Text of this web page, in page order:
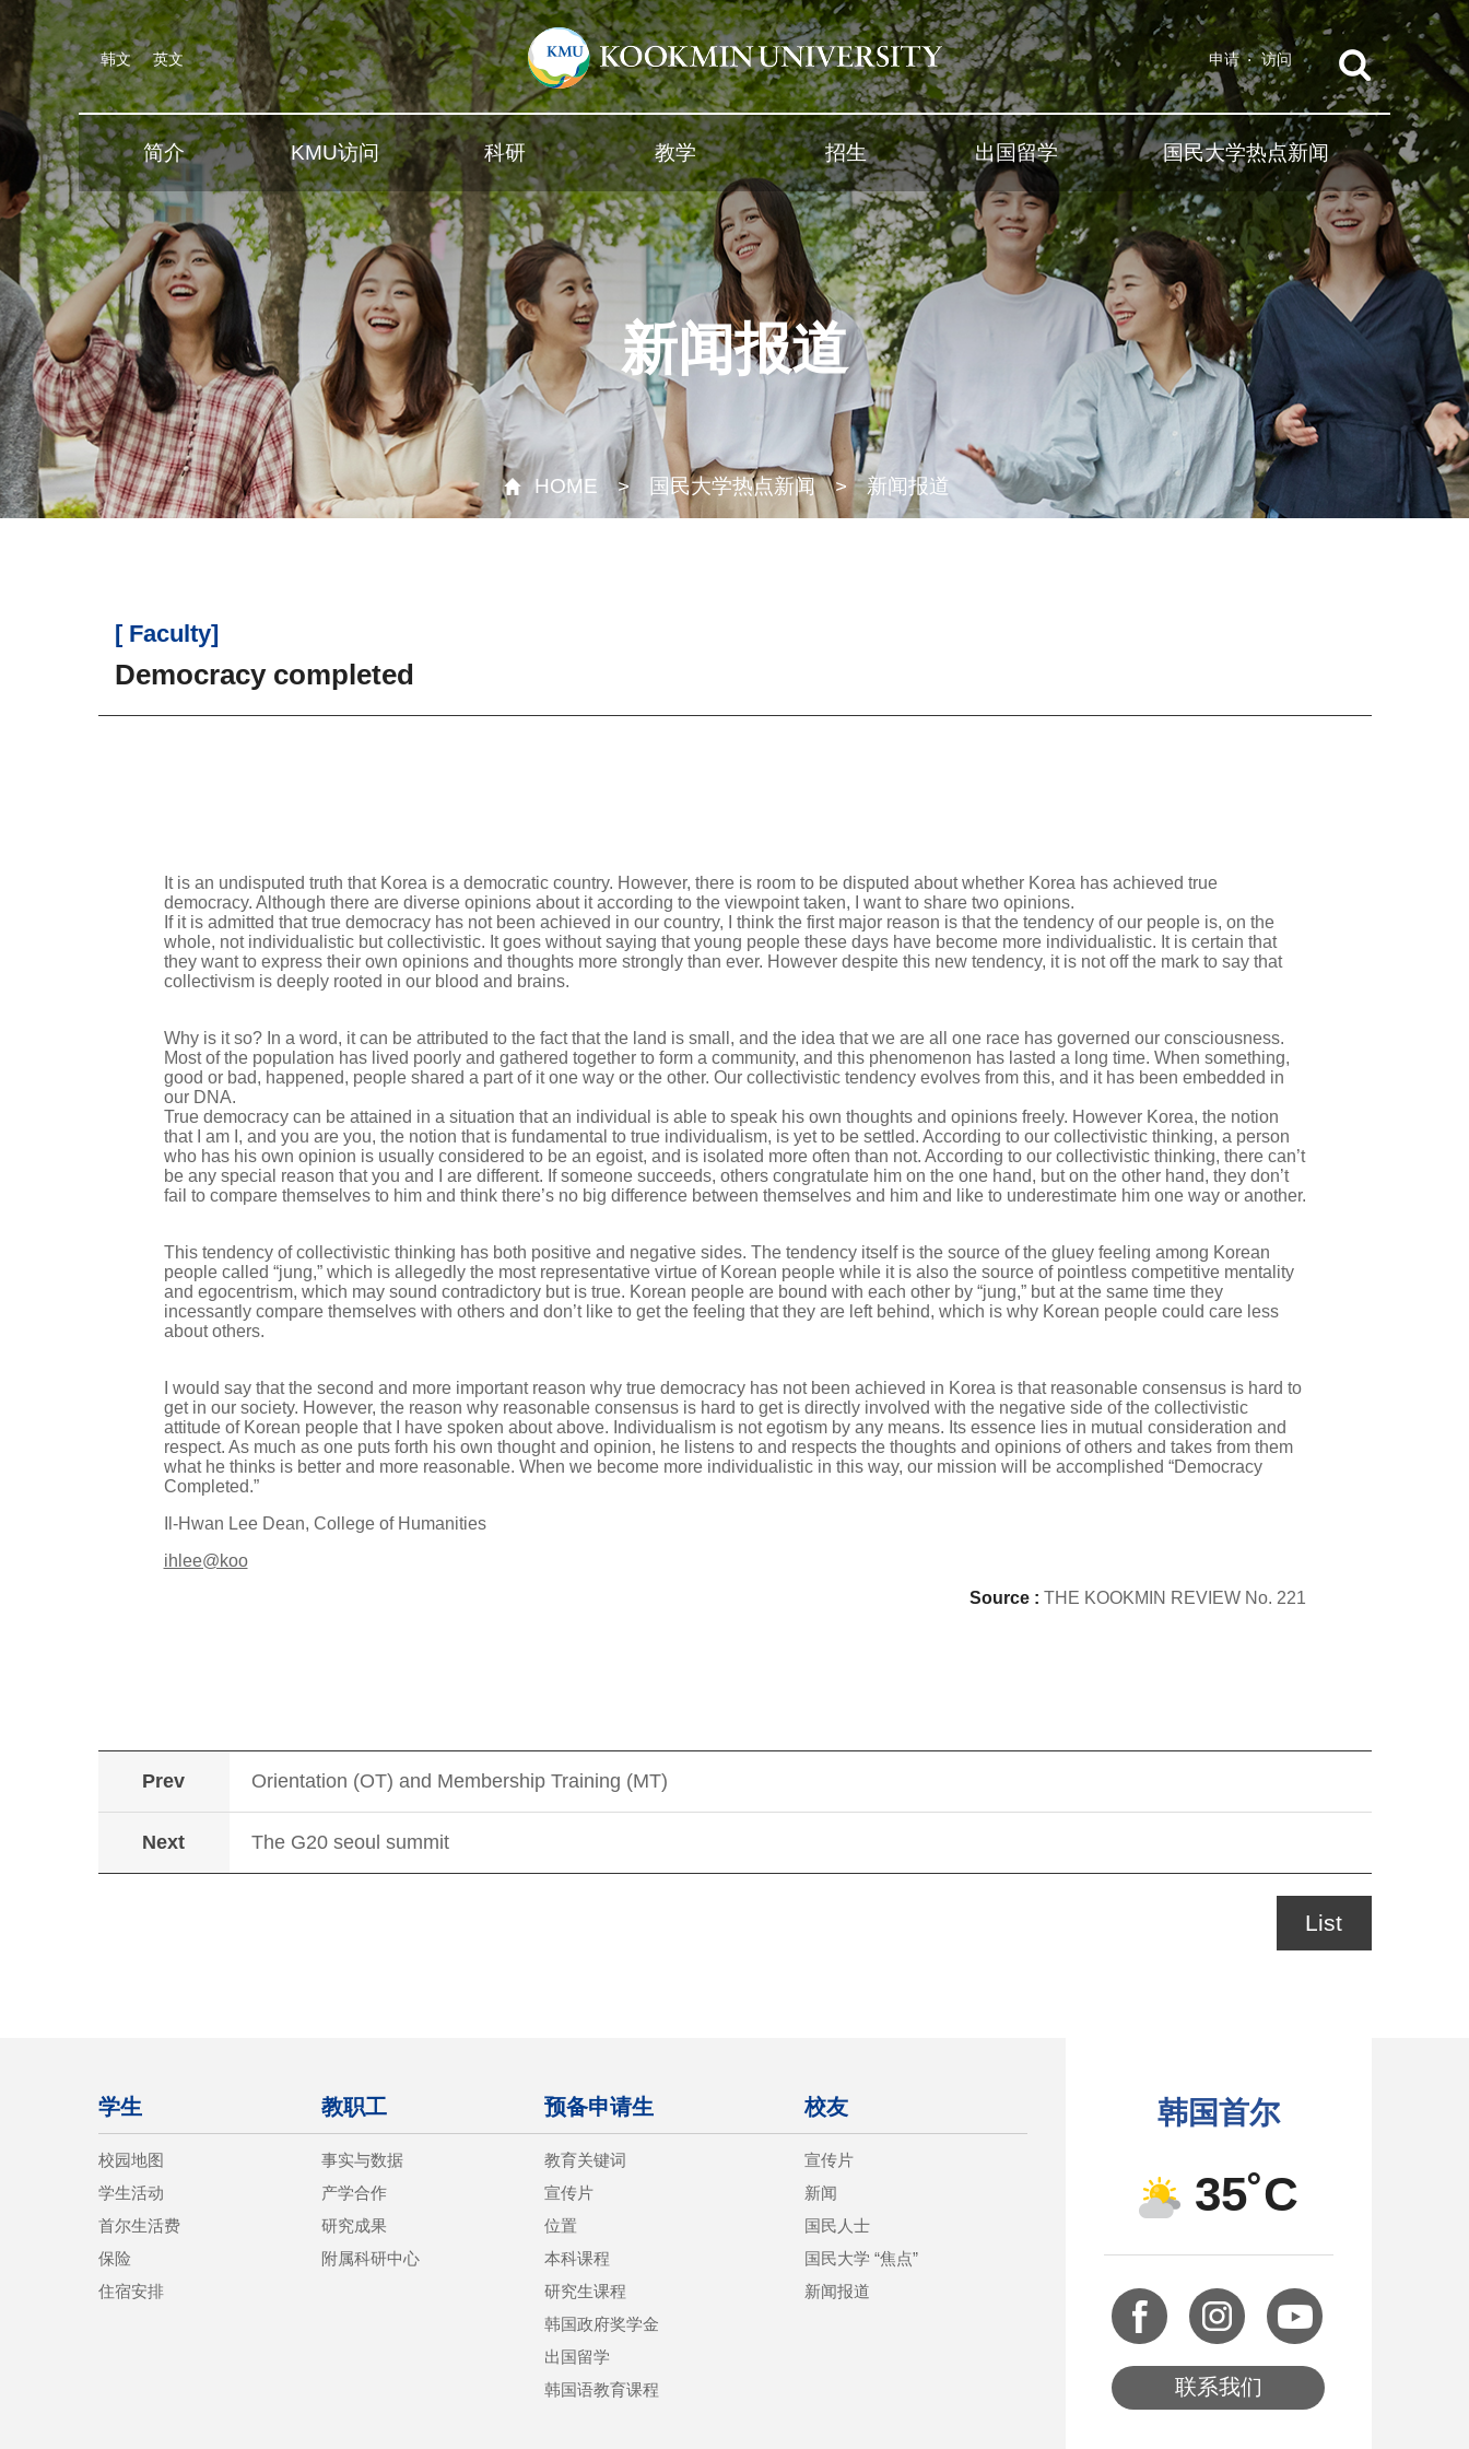
韩文 英文 申请 访问
简介 KMU访问 科研 教学 招生 出国留学 国民大学热点新闻
新闻报道
HOME 国民大学热点新闻 新闻报道
[ Faculty]
Democracy completed
It is an undisputed truth that Korea is a democratic country. However, there is room to be disputed about whether Korea has achieved true
democracy. Although there are diverse opinions about it according to the viewpoint taken, I want to share two opinions.
If it is admitted that true democracy has not been achieved in our country, I think the first major reason is that the tendency of our people is, on the
whole, not individualistic but collectivistic. It goes without saying that young people these days have become more individualistic. It is certain that
they want to express their own opinions and thoughts more strongly than ever. However despite this new tendency, it is not off the mark to say that
collectivism is deeply rooted in our blood and brains.
Why is it so? In a word, it can be attributed to the fact that the land is small, and the idea that we are all one race has governed our consciousness.
Most of the population has lived poorly and gathered together to form a community, and this phenomenon has lasted a long time. When something,
good or bad, happened, people shared a part of it one way or the other. Our collectivistic tendency evolves from this, and it has been embedded in
our DNA.
True democracy can be attained in a situation that an individual is able to speak his own thoughts and opinions freely. However Korea, the notion
that I am I, and you are you, the notion that is fundamental to true individualism, is yet to be settled. According to our collectivistic thinking, a person
who has his own opinion is usually considered to be an egoist, and is isolated more often than not. According to our collectivistic thinking, there can’t
be any special reason that you and I are different. If someone succeeds, others congratulate him on the one hand, but on the other hand, they don’t
fail to compare themselves to him and think there’s no big difference between themselves and him and like to underestimate him one way or another.
This tendency of collectivistic thinking has both positive and negative sides. The tendency itself is the source of the gluey feeling among Korean
people called “jung,” which is allegedly the most representative virtue of Korean people while it is also the source of pointless competitive mentality
and egocentrism, which may sound contradictory but is true. Korean people are bound with each other by “jung,” but at the same time they
incessantly compare themselves with others and don’t like to get the feeling that they are left behind, which is why Korean people could care less
about others.
I would say that the second and more important reason why true democracy has not been achieved in Korea is that reasonable consensus is hard to
get in our society. However, the reason why reasonable consensus is hard to get is directly involved with the negative side of the collectivistic
attitude of Korean people that I have spoken about above. Individualism is not egotism by any means. Its essence lies in mutual consideration and
respect. As much as one puts forth his own thought and opinion, he listens to and respects the thoughts and opinions of others and takes from them
what he thinks is better and more reasonable. When we become more individualistic in this way, our mission will be accomplished “Democracy
Completed.”
Il-Hwan Lee Dean, College of Humanities
ihlee@koo
Source : THE KOOKMIN REVIEW No. 221
Prev Orientation (OT) and Membership Training (MT)
Next The G20 seoul summit
List
学生
校园地图
学生活动
首尔生活费
保险
住宿安排
教职工
事实与数据
产学合作
研究成果
附属科研中心
预备申请生
教育关键词
宣传片
位置
本科课程
研究生课程
韩国政府奖学金
出国留学
韩国语教育课程
校友
宣传片
新闻
国民人士
国民大学 “焦点”
新闻报道
韩国首尔
35˚C
联系我们